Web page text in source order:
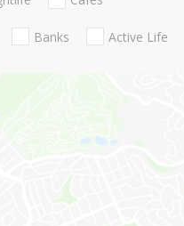
Banks Active Life